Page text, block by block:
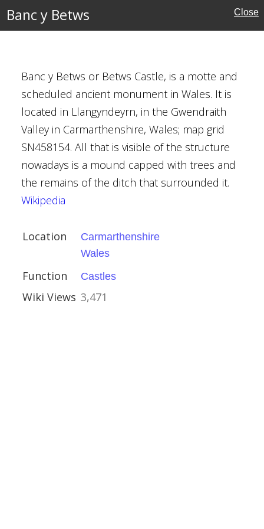
Banc y Betws Close
Banc y Betws or Betws Castle, is a motte and
scheduled ancient monument in Wales. It is
located in Llangyndeyrn, in the Gwendraith
Valley in Carmarthenshire, Wales; map grid
SN458154. All that is visible of the structure
nowadays is a mound capped with trees and
the remains of the ditch that surrounded it.
Wikipedia
Location
Carmarthenshire
Wales
Function Castles
Wiki Views 3,471